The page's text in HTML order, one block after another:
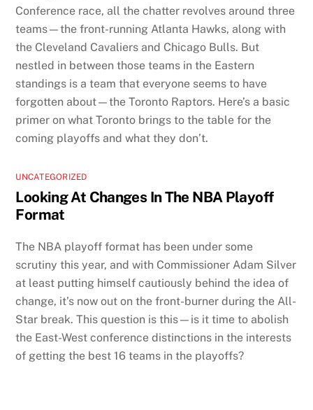
Conference race, all the chatter revolves around three
teams—the front-running Atlanta Hawks, along with
the Cleveland Cavaliers and Chicago Bulls. But
nestled in between those teams in the Eastern
standings is a team that everyone seems to have
forgotten about—the Toronto Raptors. Here’s a basic
primer on what Toronto brings to the table for the
coming playoffs and what they don’t.
UNCATEGORIZED
Looking At Changes In The NBA Playoff
Format
The NBA playoff format has been under some
scrutiny this year, and with Commissioner Adam Silver
at least putting himself cautiously behind the idea of
change, it’s now out on the front-burner during the All-
Star break. This question is this—is it time to abolish
the East-West conference distinctions in the interests
of getting the best 16 teams in the playoffs?